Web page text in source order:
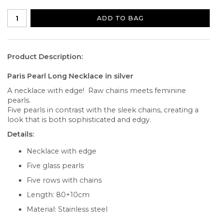
ADD TO BAG
Product Description:
Paris Pearl Long Necklace in silver
A necklace with edge! Raw chains meets feminine
pearls.
Five pearls in contrast with the sleek chains, creating a
look that is both sophisticated and edgy.
Details:
Necklace with edge
Five glass pearls
Five rows with chains
Length: 80+10cm
Material: Stainless steel